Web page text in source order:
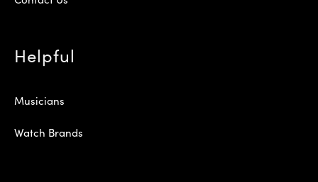
Helpful
Musicians
Watch Brands